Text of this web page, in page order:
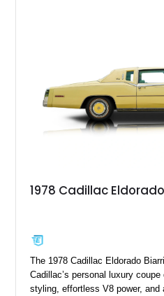
1978 Cadillac
The 1978 Cadillac Eldorado
Cadillac’s personal luxury
styling, effortless V8 power, and